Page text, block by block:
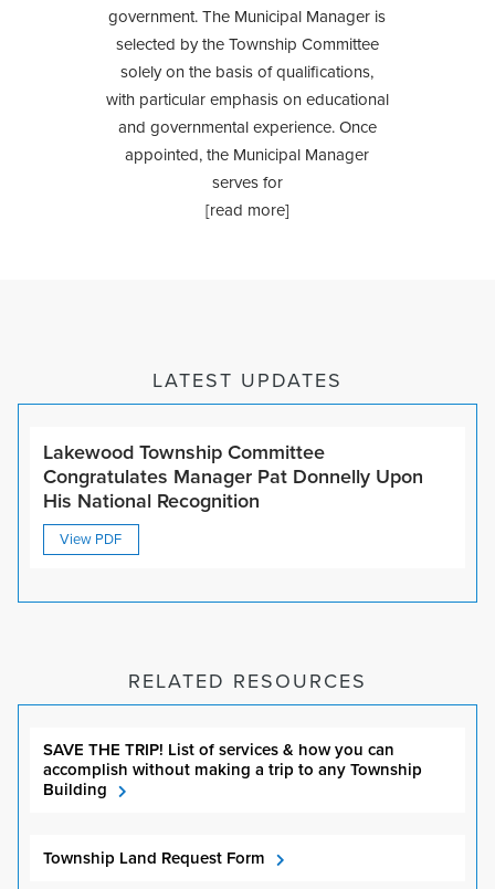
government. The Municipal Manager is
selected by the Township Committee
solely on the basis of qualifications,
with particular emphasis on educational
and governmental experience. Once
appointed, the Municipal Manager
serves for
[read more]
LATEST UPDATES
Lakewood Township Committee
Congratulates Manager Pat Donnelly Upon
His National Recognition
View PDF
RELATED RESOURCES
SAVE THE TRIP! List of services & how you can
accomplish without making a trip to any Township
Building
Township Land Request Form